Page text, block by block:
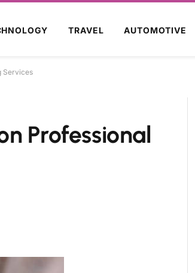
TRAVEL AUTOMOTIVE
Services
Professional